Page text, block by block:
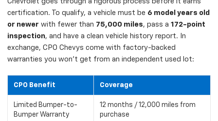
certification. To qualify, a vehicle must be 6 model years old
or newer with fewer than 75,000 miles, pass a 172-point
inspection, and have a clean vehicle history report. In
exchange, CPO Chevys come with factory-backed
warranties you won't get from an independent used lot:
CPO Benefit Coverage
Limited Bumper-to-
Bumper Warranty
12 months / 12,000 miles from
purchase